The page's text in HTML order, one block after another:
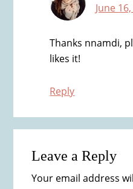
June
Thanks nnamdi,
likes it!
Reply
Leave a Reply
Your email address